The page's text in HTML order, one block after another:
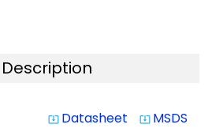
Description
system_update_alt Datasheet system_update_alt MSDS